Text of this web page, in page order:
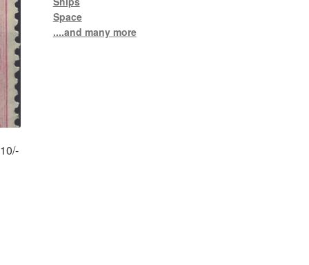
Space
....and many more